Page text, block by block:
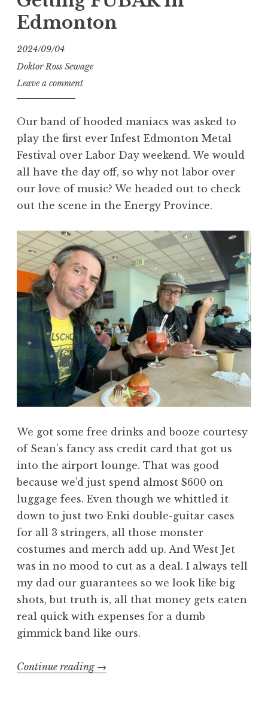
Edmonton
2024/09/04
Doktor Ross Sewage
Leave a comment
Our band of hooded maniacs was asked to
play the first ever Infest Edmonton Metal
Festival over Labor Day weekend. We would
all have the day off, so why not labor over
our love of music? We headed out to check
out the scene in the Energy Province.
We got some free drinks and booze courtesy
of Sean’s fancy ass credit card that got us
into the airport lounge. That was good
because we’d just spend almost $600 on
luggage fees. Even though we whittled it
down to just two Enki double-guitar cases
for all 3 stringers, all those monster
costumes and merch add up. And West Jet
was in no mood to cut as a deal. I always tell
my dad our guarantees so we look like big
shots, but truth is, all that money gets eaten
real quick with expenses for a dumb
gimmick band like ours.
Continue reading “Getting
→